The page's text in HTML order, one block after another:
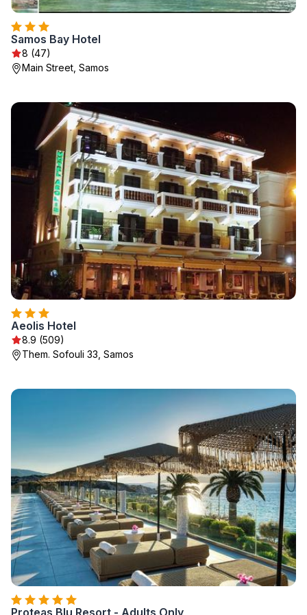
Samos Bay Hotel
8 (47)
Main Street, Samos
Aeolis Hotel
8.9 (509)
Them. Sofouli 33, Samos
Proteas Blu Resort - Adults Only